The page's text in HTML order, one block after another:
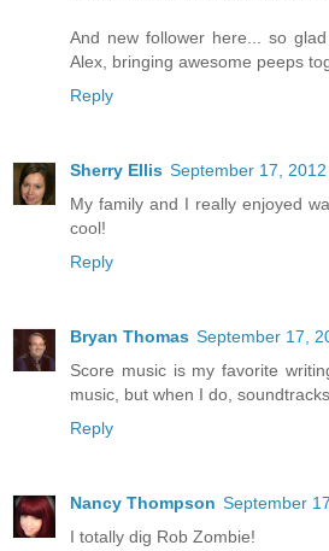
And new follower here... so
Alex, bringing awesome peeps
Reply
Sherry Ellis September 17,
My family and I really enjoyed
cool!
Reply
Bryan Thomas September 17,
Score music is my favorite
music, but when I do,
Reply
Nancy Thompson September
I totally dig Rob Zombie!